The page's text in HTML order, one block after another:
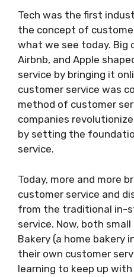
Tech was the first
the concept of
what we see today. Big
Airbnb, and Apple
service by bringing it
customer service was
method of customer
companies
by setting the
service.
Today, more and more
customer service and
from the traditional in-
service. Now, both small
Bakery (a home bakery
their own customer
learning to keep up